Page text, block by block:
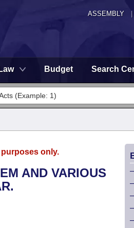
ASSEMBLY
Budget Search
only.
AND VARIOUS
–
–
–
–
–